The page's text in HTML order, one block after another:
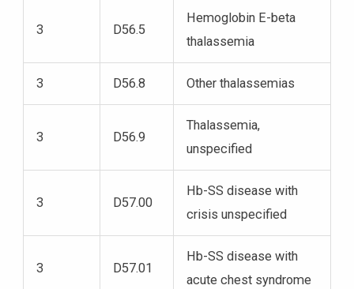
3 D56.5
Hemoglobin E-beta
thalassemia
3 D56.8 Other thalassemias
3 D56.9
Thalassemia,
unspecified
3 D57.00
Hb-SS disease with
crisis unspecified
3 D57.01
Hb-SS disease with
acute chest syndrome